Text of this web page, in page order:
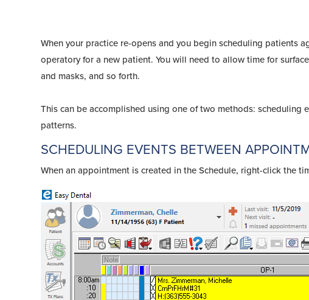
When your practice re-opens and you begin scheduling patients
operatory for a new patient. You will need to allow time for
and masks, and so forth.
This can be accomplished using one of two methods:
patterns.
SCHEDULING EVENTS BETWEEN
When an appointment is created in the Schedule, right-click the